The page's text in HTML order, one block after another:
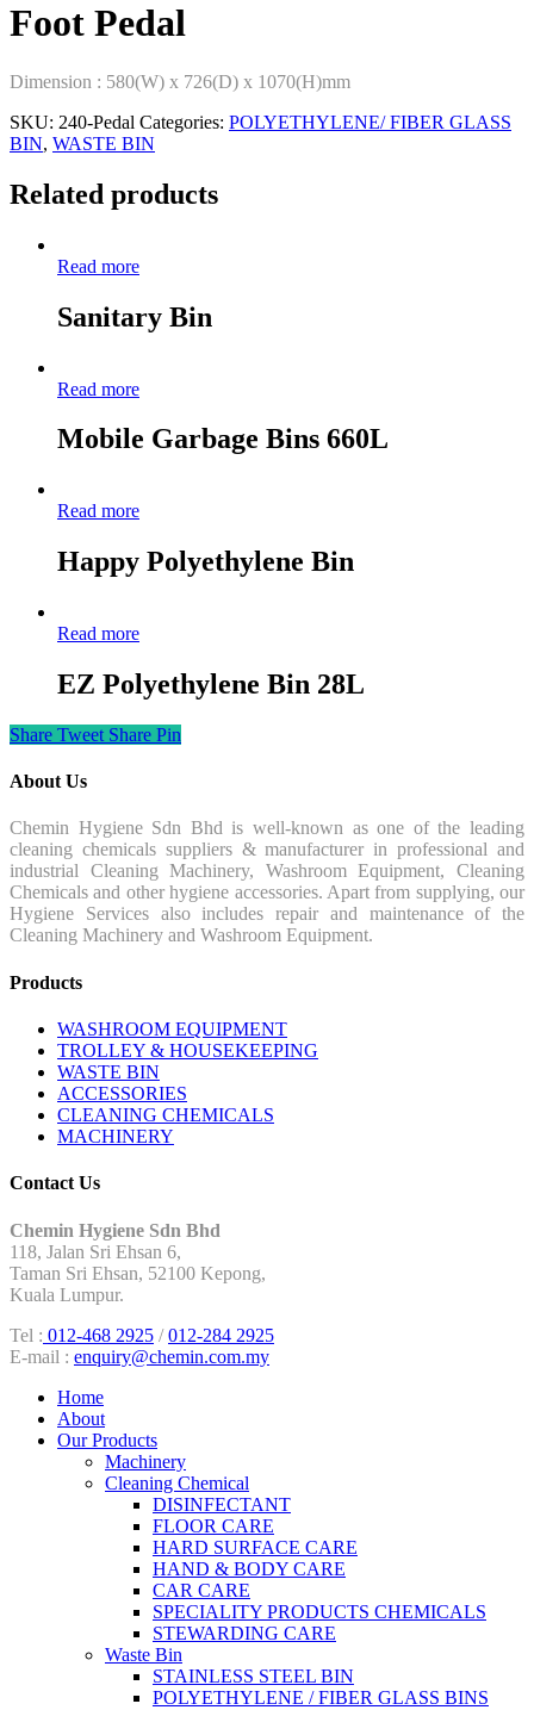
Foot Pedal
Dimension : 580(W) x 726(D) x 1070(H)mm
SKU: 240-Pedal Categories: POLYETHYLENE/ FIBER GLASS
BIN, WASTE BIN
Related products
Read more
Sanitary Bin
Read more
Mobile Garbage Bins 660L
Read more
Happy Polyethylene Bin
Read more
EZ Polyethylene Bin 28L
Share Tweet Share Pin
About Us
Chemin Hygiene Sdn Bhd is well-known as one of the leading
cleaning chemicals suppliers & manufacturer in professional and
industrial Cleaning Machinery, Washroom Equipment, Cleaning
Chemicals and other hygiene accessories. Apart from supplying, our
Hygiene Services also includes repair and maintenance of the
Cleaning Machinery and Washroom Equipment.
Products
WASHROOM EQUIPMENT
TROLLEY & HOUSEKEEPING
WASTE BIN
ACCESSORIES
CLEANING CHEMICALS
MACHINERY
Contact Us
Chemin Hygiene Sdn Bhd
118, Jalan Sri Ehsan 6,
Taman Sri Ehsan, 52100 Kepong,
Kuala Lumpur.
Tel : 012-468 2925 /012-284 2925
E-mail : enquiry@chemin.com.my
Home
About
Our Products
Machinery
Cleaning Chemical
DISINFECTANT
FLOOR CARE
HARD SURFACE CARE
HAND & BODY CARE
CAR CARE
SPECIALITY PRODUCTS CHEMICALS
STEWARDING CARE
Waste Bin
STAINLESS STEEL BIN
POLYETHYLENE / FIBER GLASS BINS